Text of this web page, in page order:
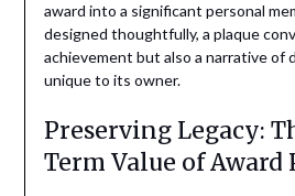
award into a significant personal
designed thoughtfully, a plaque
achievement but also a narrative of
unique to its owner.
Preserving Legacy:
Term Value of Award